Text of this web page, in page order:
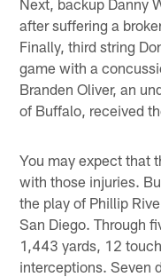
Next, backup Danny
after suffering a
Finally, third string
game with a
Branden Oliver, an
of Buffalo, received
You may expect that
with those injuries.
the play of Phillip
San Diego. Through
1,443 yards, 12
interceptions. Seven